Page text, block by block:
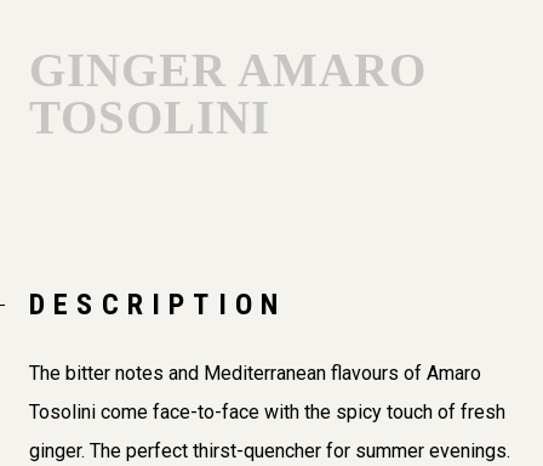
GINGER AMARO
TOSOLINI
DESCRIPTION
The bitter notes and Mediterranean flavours of Amaro
Tosolini come face-to-face with the spicy touch of fresh
ginger. The perfect thirst-quencher for summer evenings.